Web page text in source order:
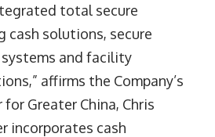
total secure
cash solutions, secure
and facility
affirms the Company’s
Greater China, Chris
incorporates cash